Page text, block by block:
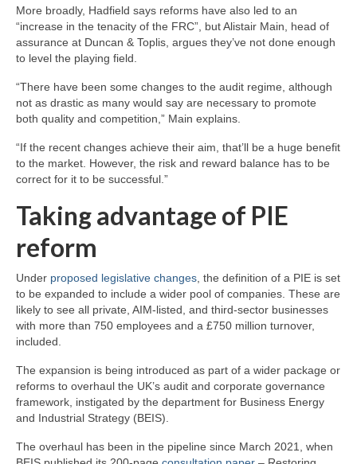
More broadly, Hadfield says reforms have also led to an
“increase in the tenacity of the FRC”, but Alistair Main, head of
assurance at Duncan & Toplis, argues they’ve not done enough
to level the playing field.
“There have been some changes to the audit regime, although
not as drastic as many would say are necessary to promote
both quality and competition,” Main explains.
“If the recent changes achieve their aim, that’ll be a huge benefit
to the market. However, the risk and reward balance has to be
correct for it to be successful.”
Taking advantage of PIE
reform
Under proposed legislative changes , the definition of a PIE is set
to be expanded to include a wider pool of companies. These are
likely to see all private, AIM-listed, and third-sector businesses
with more than 750 employees and a £750 million turnover,
included.
The expansion is being introduced as part of a wider package or
reforms to overhaul the UK’s audit and corporate governance
framework, instigated by the department for Business Energy
and Industrial Strategy (BEIS).
The overhaul has been in the pipeline since March 2021, when